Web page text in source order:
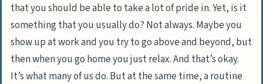
that you should be able to take a lot of pride in. Yet, is it
something that you usually do? Not always. Maybe you
show up at work and you try to go above and beyond, but
then when you go home you just relax. And that’s okay.
It’s what many of us do. But at the same time, a routine